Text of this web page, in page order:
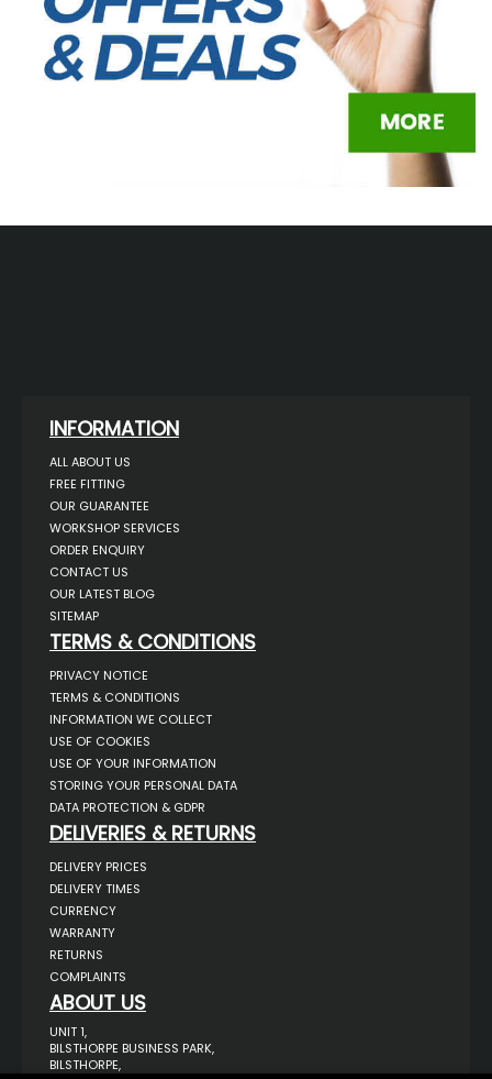
INFORMATION
ALL ABOUT US
FREE FITTING
OUR GUARANTEE
WORKSHOP SERVICES
ORDER ENQUIRY
CONTACT US
OUR LATEST BLOG
SITEMAP
TERMS & CONDITIONS
PRIVACY NOTICE
TERMS & CONDITIONS
INFORMATION WE COLLECT
USE OF COOKIES
USE OF YOUR INFORMATION
STORING YOUR PERSONAL DATA
DATA PROTECTION & GDPR
DELIVERIES & RETURNS
DELIVERY PRICES
DELIVERY TIMES
CURRENCY
WARRANTY
RETURNS
COMPLAINTS
ABOUT US
UNIT 1,
BILSTHORPE BUSINESS PARK,
BILSTHORPE,